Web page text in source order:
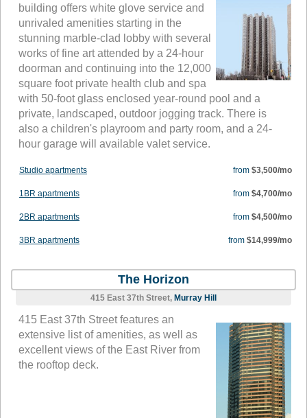
building offers white glove service and
unrivaled amenities starting in the
stunning marble-clad lobby with several
works of fine art attended by a 24-hour
doorman and continuing into the 12,000
square foot private health club and spa
with 50-foot glass enclosed year-round pool and a
private, landscaped, outdoor jogging track. There is
also a children's playroom and party room, and a 24-
hour garage will available valet service.
Studio apartments from $3,500/mo
1BR apartments from $4,700/mo
2BR apartments from $4,500/mo
3BR apartments from $14,999/mo
The Horizon
415 East 37th Street, Murray Hill
415 East 37th Street features an
extensive list of amenities, as well as
excellent views of the East River from
the rooftop deck.